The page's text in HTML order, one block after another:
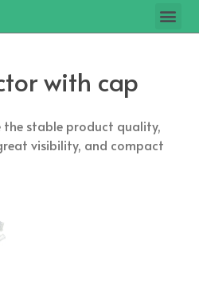
with cap
the stable product quality,
visibility, and compact